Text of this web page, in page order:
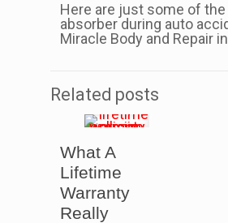
Here are just some of
absorber during auto
Miracle Body and Repair
Related posts
What A
Lifetime
Warranty
Really